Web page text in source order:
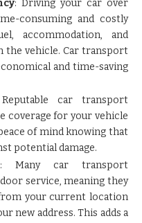
: Driving your car over
consuming and costly
accommodation, and
the vehicle. Car transport
and time-saving
car transport
coverage for your vehicle
of mind knowing that
potential damage.
: Many car transport
service, meaning they
your current location
new address. This adds a